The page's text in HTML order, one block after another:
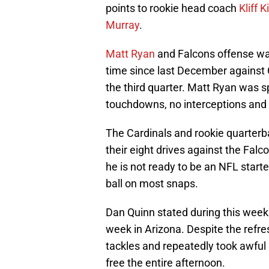
points to rookie head coach Kliff
Murray.
Matt Ryan and Falcons offense
time since last December against
the third quarter. Matt Ryan was
touchdowns, no interceptions
The Cardinals and rookie
their eight drives against the
he is not ready to be an NFL
ball on most snaps.
Dan Quinn stated during this
week in Arizona. Despite the
tackles and repeatedly took
free the entire afternoon.